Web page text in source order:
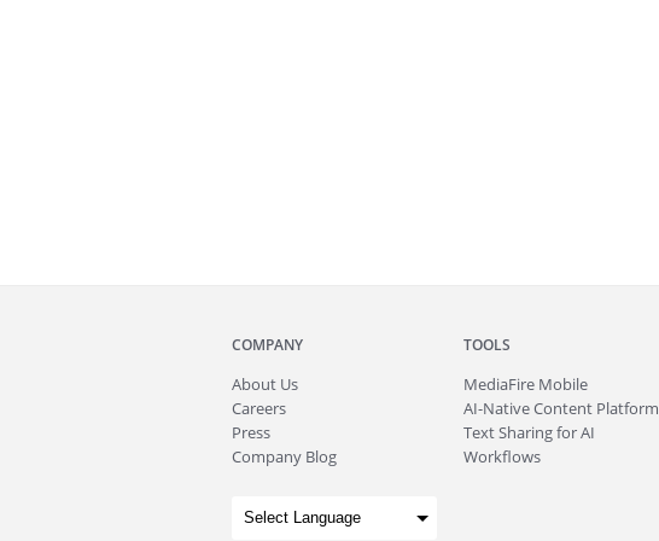
COMPANY
About Us
Careers
Press
Company Blog
TOOLS
MediaFire Mobile
AI-Native Content Platform
Text Sharing for AI
Workflows